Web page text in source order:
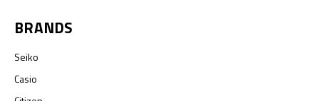
BRANDS
Seiko
Casio